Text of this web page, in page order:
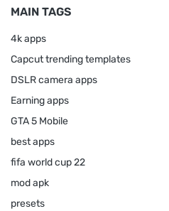
MAIN TAGS
4k apps
Capcut trending templates
DSLR camera apps
Earning apps
GTA 5 Mobile
best apps
fifa world cup 22
mod apk
presets